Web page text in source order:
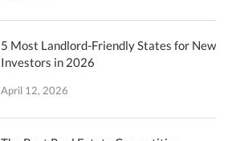
5 Most Landlord-Friendly States for New
Investors in 2026
April 12, 2026